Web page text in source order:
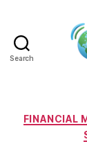
Search
FINANCIAL